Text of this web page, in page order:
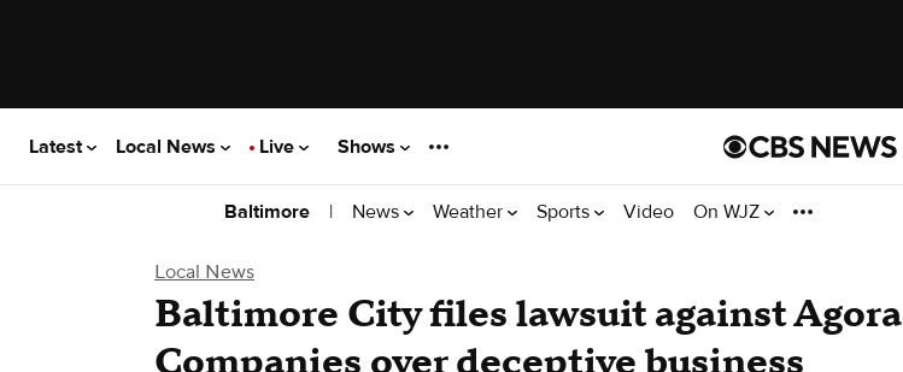
Latest Local News Live Shows
Baltimore | News Weather Sports Video On WJZ
Local News
Baltimore City files lawsuit against Agora